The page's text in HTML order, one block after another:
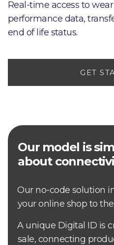
Real-time access to
performance data,
end of life status.
GET
Our model is
about
Our no-code solution
your online shop to
A unique Digital ID is
sale, connecting